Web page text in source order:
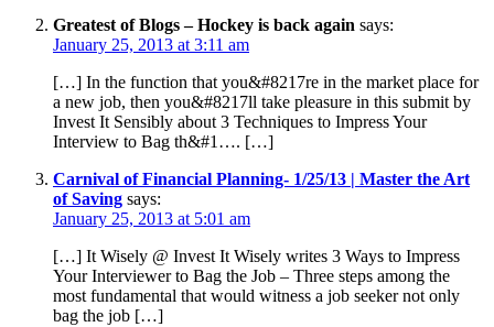
Greatest of Blogs – Hockey is back again says:
January 25, 2013 at 3:11 am
[…] In the function that you&#8217re in the market place for
a new job, then you&#8217ll take pleasure in this submit by
Invest It Sensibly about 3 Techniques to Impress Your
Interview to Bag th&#1…. […]
Carnival of Financial Planning- 1/25/13 | Master the Art
of Saving says:
January 25, 2013 at 5:01 am
[…] It Wisely @ Invest It Wisely writes 3 Ways to Impress
Your Interviewer to Bag the Job – Three steps among the
most fundamental that would witness a job seeker not only
bag the job […]